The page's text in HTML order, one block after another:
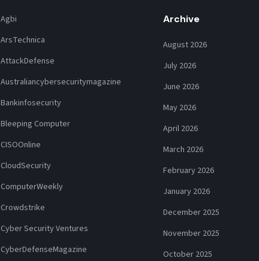
Agbi
ArsTechnica
AttackDefense
Australiancybersecuritymagazine
Bankinfosecurity
Bleeping Computer
CISOOnline
CloudSecurity
ComputerWeekly
Crowdstrike
Cyber Security Ventures
CyberDefenseMagazine
Archive
August 2026
July 2026
June 2026
May 2026
April 2026
March 2026
February 2026
January 2026
December 2025
November 2025
October 2025